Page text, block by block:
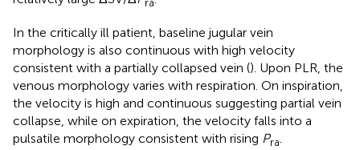
In the critically ill patient, baseline jugular vein
morphology is also continuous with high velocity
consistent with a partially collapsed vein (). Upon PLR, the
venous morphology varies with respiration. On inspiration,
the velocity is high and continuous suggesting partial vein
collapse, while on expiration, the velocity falls into a
pulsatile morphology consistent with rising Pra.